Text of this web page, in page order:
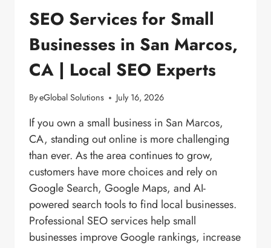
SEO Services for Small
Businesses in San Marcos,
CA | Local SEO Experts
ByeGlobal Solutions July 16, 2026
If you own a small business in San Marcos,
CA, standing out online is more challenging
than ever. As the area continues to grow,
customers have more choices and rely on
Google Search, Google Maps, and AI-
powered search tools to find local businesses.
Professional SEO services help small
businesses improve Google rankings, increase